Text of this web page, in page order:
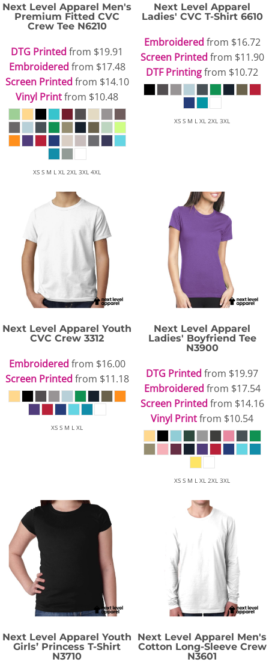
Next Level Apparel Men's
Premium Fitted CVC
Crew Tee N6210
DTG Printed from $19.91
Embroidered from $17.48
Screen Printed from $14.10
Vinyl Printfrom $10.48
XS S M L XL 2XL 3XL 4XL
Next Level Apparel
Ladies' CVC T-Shirt 6610
Embroidered from $16.72
Screen Printed from $11.90
DTF Printingfrom $10.72
XS S M L XL 2XL 3XL
Next Level Apparel Youth
CVC Crew 3312
Embroidered from $16.00
Screen Printed from $11.18
XS S M L XL
Next Level Apparel
Ladies' Boyfriend Tee
N3900
DTG Printed from $19.97
Embroidered from $17.54
Screen Printed from $14.16
Vinyl Printfrom $10.54
XS S M L XL 2XL 3XL
Next Level Apparel Youth
Girls’ Princess T-Shirt
N3710
Next Level Apparel Men's
Cotton Long-Sleeve Crew
N3601